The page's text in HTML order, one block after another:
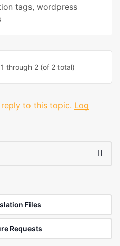
tags, wordpress
through 2 (of 2 total)
to this topic. Log
Files
Requests